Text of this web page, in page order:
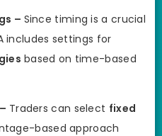
– Since timing is a crucial
includes settings for
based on time-based
Traders can select fixed
based approach